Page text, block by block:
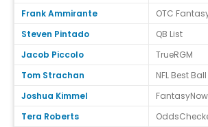
Frank Ammirante
OTC
Steven Pintado
QB List
Jacob Piccolo
TrueRGM
Tom Strachan
NFL Best Ball
Joshua Kimmel
Tera Roberts